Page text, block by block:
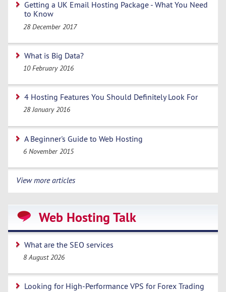
Getting a UK Email Hosting Package - What You Need
to Know
28 December 2017
What is Big Data?
10 February 2016
4 Hosting Features You Should Definitely Look For
28 January 2016
A Beginner's Guide to Web Hosting
6 November 2015
View more articles
Web Hosting Talk
What are the SEO services
8 August 2026
Looking for High-Performance VPS for Forex Trading